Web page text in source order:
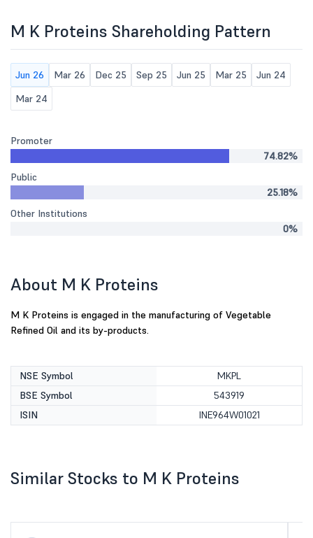
M K Proteins Shareholding Pattern
Jun 26 Mar 26 Dec 25 Sep 25 Jun 25 Mar 25
Jun 24
Mar 24
Promoter
74.82%
Public
25.18%
Other Institutions
0%
About M K Proteins
M K Proteins is engaged in the manufacturing of Vegetable
Refined Oil and its by-products.
NSE Symbol
MKPL
BSE Symbol
543919
ISIN
INE964W01021
Similar Stocks to M K Proteins